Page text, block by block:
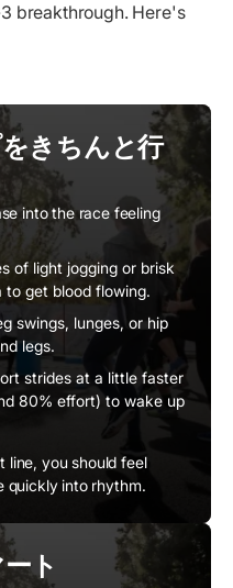
breakthrough. Here's
きちんと行
into the race feeling
of light jogging or brisk
get blood flowing.
swings, lunges, or hip
legs.
strides at a little faster
80% effort) to wake up
line, you should feel
quickly into rhythm.
ト